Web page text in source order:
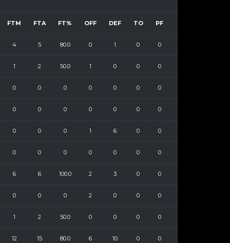
FTM FTA FT% OFF DEF TO PF
4 5 80.0 0 1 0 0
1 2 50.0 1 0 0 0
0 0 0 0 0 0 0
0 0 0 0 0 0 0
0 0 0 1 6 0 0
0 0 0 0 0 0 0
6 6 100.0 2 3 0 0
0 0 0 2 0 0 0
1 2 50.0 0 0 0 0
12 15 80.0 6 10 0 0